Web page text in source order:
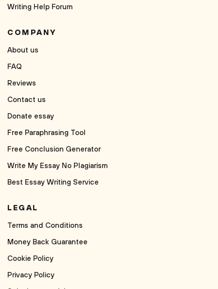
Writing Help Forum
COMPANY
About us
FAQ
Reviews
Contact us
Donate essay
Free Paraphrasing Tool
Free Conclusion Generator
Write My Essay No Plagiarism
Best Essay Writing Service
LEGAL
Terms and Conditions
Money Back Guarantee
Cookie Policy
Privacy Policy